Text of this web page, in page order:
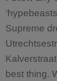
Supreme
best thing.